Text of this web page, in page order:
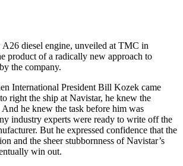
A26 diesel engine, unveiled at TMC in
product of a radically new approach to
the company.
International President Bill Kozek came
right the ship at Navistar, he knew the
he knew the task before him was
industry experts were ready to write off the
But he expressed confidence that the
and the sheer stubbornness of Navistar’s
win out.